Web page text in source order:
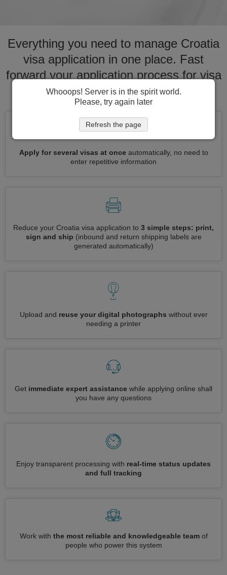
Everything you need to manage Croatia
visa application in one place. Fast
forward your application process for visa
to Croatia
Apply for several visas at onceautomatically, no need to
enter repetitive information
Reduce your Croatia visa application to 3 simple steps: print,
sign and ship (inbound and return shipping labels are
generated automatically)
Upload and reuse your digital photographs without ever
needing a printer
Get immediate expert assistance while applying online shall
you have any questions
Enjoy transparent processing with real-time status updates
and full tracking
Work with the most reliable and knowledgeable teamof
people who power this system
Whooops! Server is in the spirit world.
Please, try again later
Refresh the page